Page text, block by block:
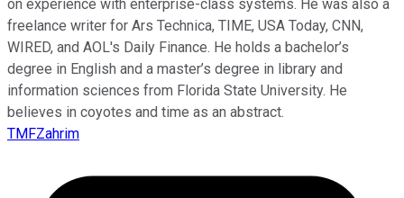
on experience with enterprise-class systems. He was also a
freelance writer for Ars Technica, TIME, USA Today, CNN,
WIRED, and AOL's Daily Finance. He holds a bachelor’s
degree in English and a master’s degree in library and
information sciences from Florida State University. He
believes in coyotes and time as an abstract.
TMFZahrim